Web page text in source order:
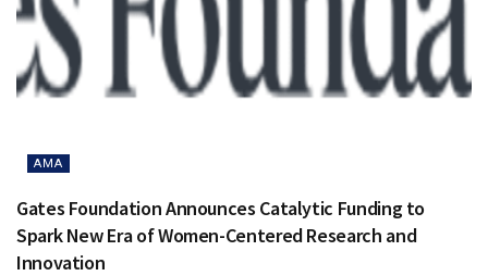
AMA
Gates Foundation Announces Catalytic Funding to
Spark New Era of Women-Centered Research and
Innovation